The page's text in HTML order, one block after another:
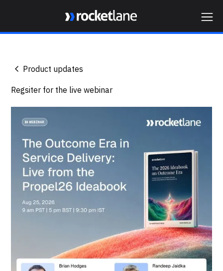
Product updates
Regsiter for the live webinar